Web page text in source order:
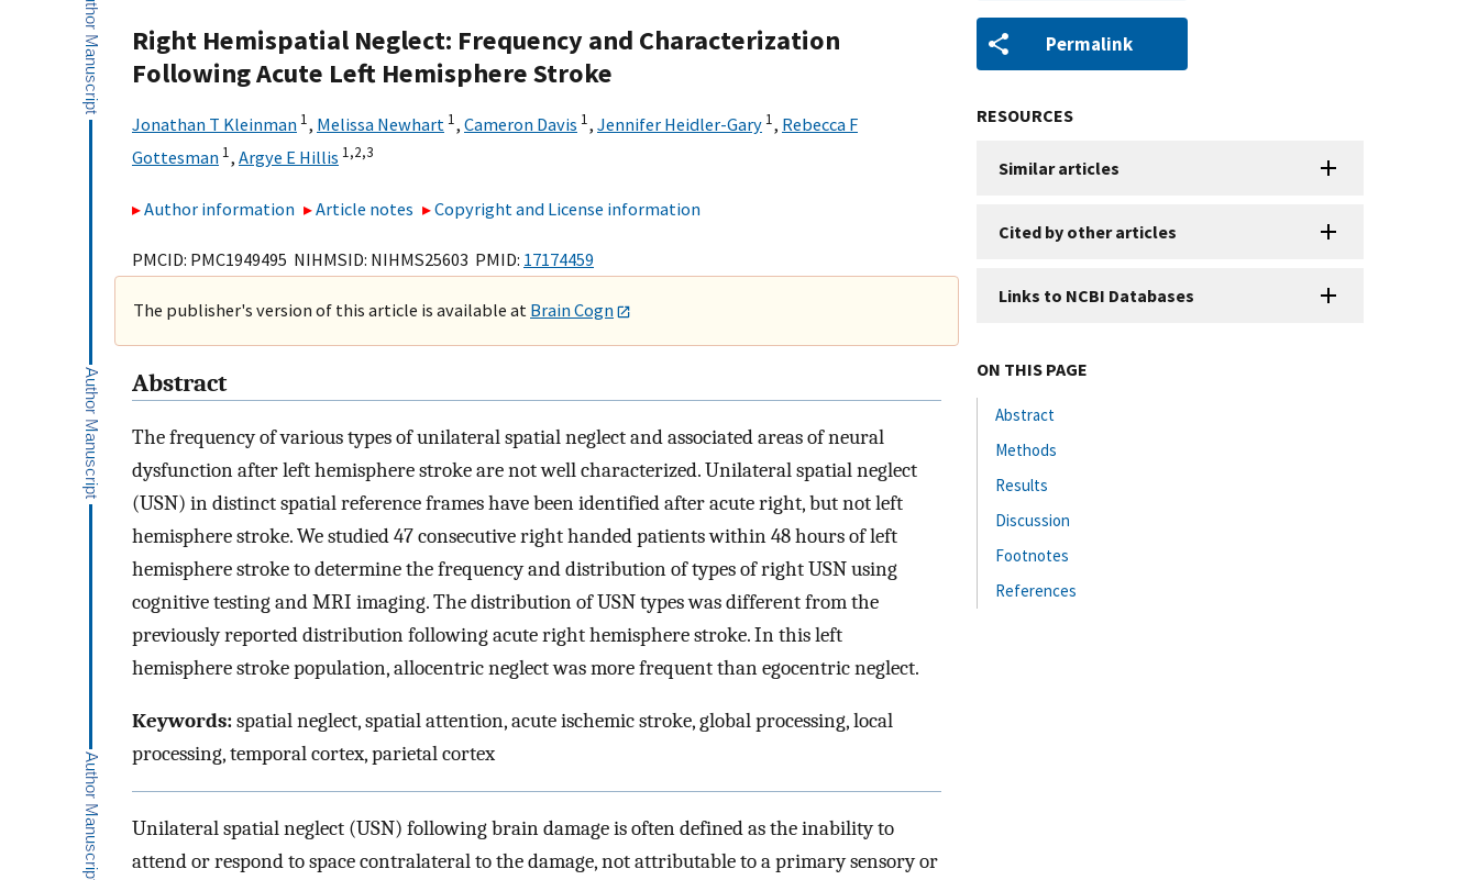
Right Hemispatial Neglect: Frequency and Characterization
Following Acute Left Hemisphere Stroke
Jonathan T Kleinman 1, Melissa Newhart 1, Cameron Davis 1, Jennifer Heidler-Gary 1, Rebecca F
Gottesman 1, Argye E Hillis 1,2,3
Author information Article notes Copyright and License information
PMCID: PMC1949495 NIHMSID: NIHMS25603 PMID: 17174459
The publisher's version of this article is available at Brain Cogn
Abstract
The frequency of various types of unilateral spatial neglect and associated areas of neural
dysfunction after left hemisphere stroke are not well characterized. Unilateral spatial neglect
(USN) in distinct spatial reference frames have been identified after acute right, but not left
hemisphere stroke. We studied 47 consecutive right handed patients within 48 hours of left
hemisphere stroke to determine the frequency and distribution of types of right USN using
cognitive testing and MRI imaging. The distribution of USN types was different from the
previously reported distribution following acute right hemisphere stroke. In this left
hemisphere stroke population, allocentric neglect was more frequent than egocentric neglect.
Keywords:spatial neglect, spatial attention, acute ischemic stroke, global processing, local
processing, temporal cortex, parietal cortex
Unilateral spatial neglect (USN) following brain damage is often defined as the inability to
attend or respond to space contralateral to the damage, not attributable to a primary sensory or
Permalink
RESOURCES
Similar articles
Cited by other articles
Links to NCBI Databases
ON THIS PAGE
Abstract
Methods
Results
Discussion
Footnotes
References